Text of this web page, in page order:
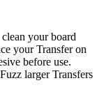
your board
your Transfer on
before use.
larger Transfers